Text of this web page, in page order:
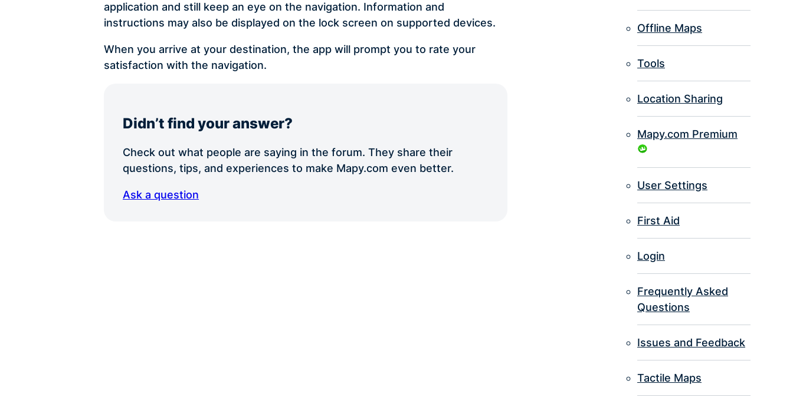
application and still keep an eye on the navigation. Information and
instructions may also be displayed on the lock screen on supported devices.
When you arrive at your destination, the app will prompt you to rate your
satisfaction with the navigation.
Didn’t find your answer?
Check out what people are saying in the forum. They share their
questions, tips, and experiences to make Mapy.com even better.
Ask a question
Offline Maps
Tools
Location Sharing
Mapy.com Premium
User Settings
First Aid
Login
Frequently Asked
Questions
Issues and Feedback
Tactile Maps